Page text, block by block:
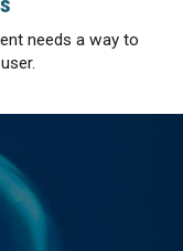
needs a way to